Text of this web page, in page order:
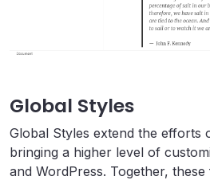
Global Styles
Global Styles extend the efforts
bringing a higher level of
and WordPress. Together,